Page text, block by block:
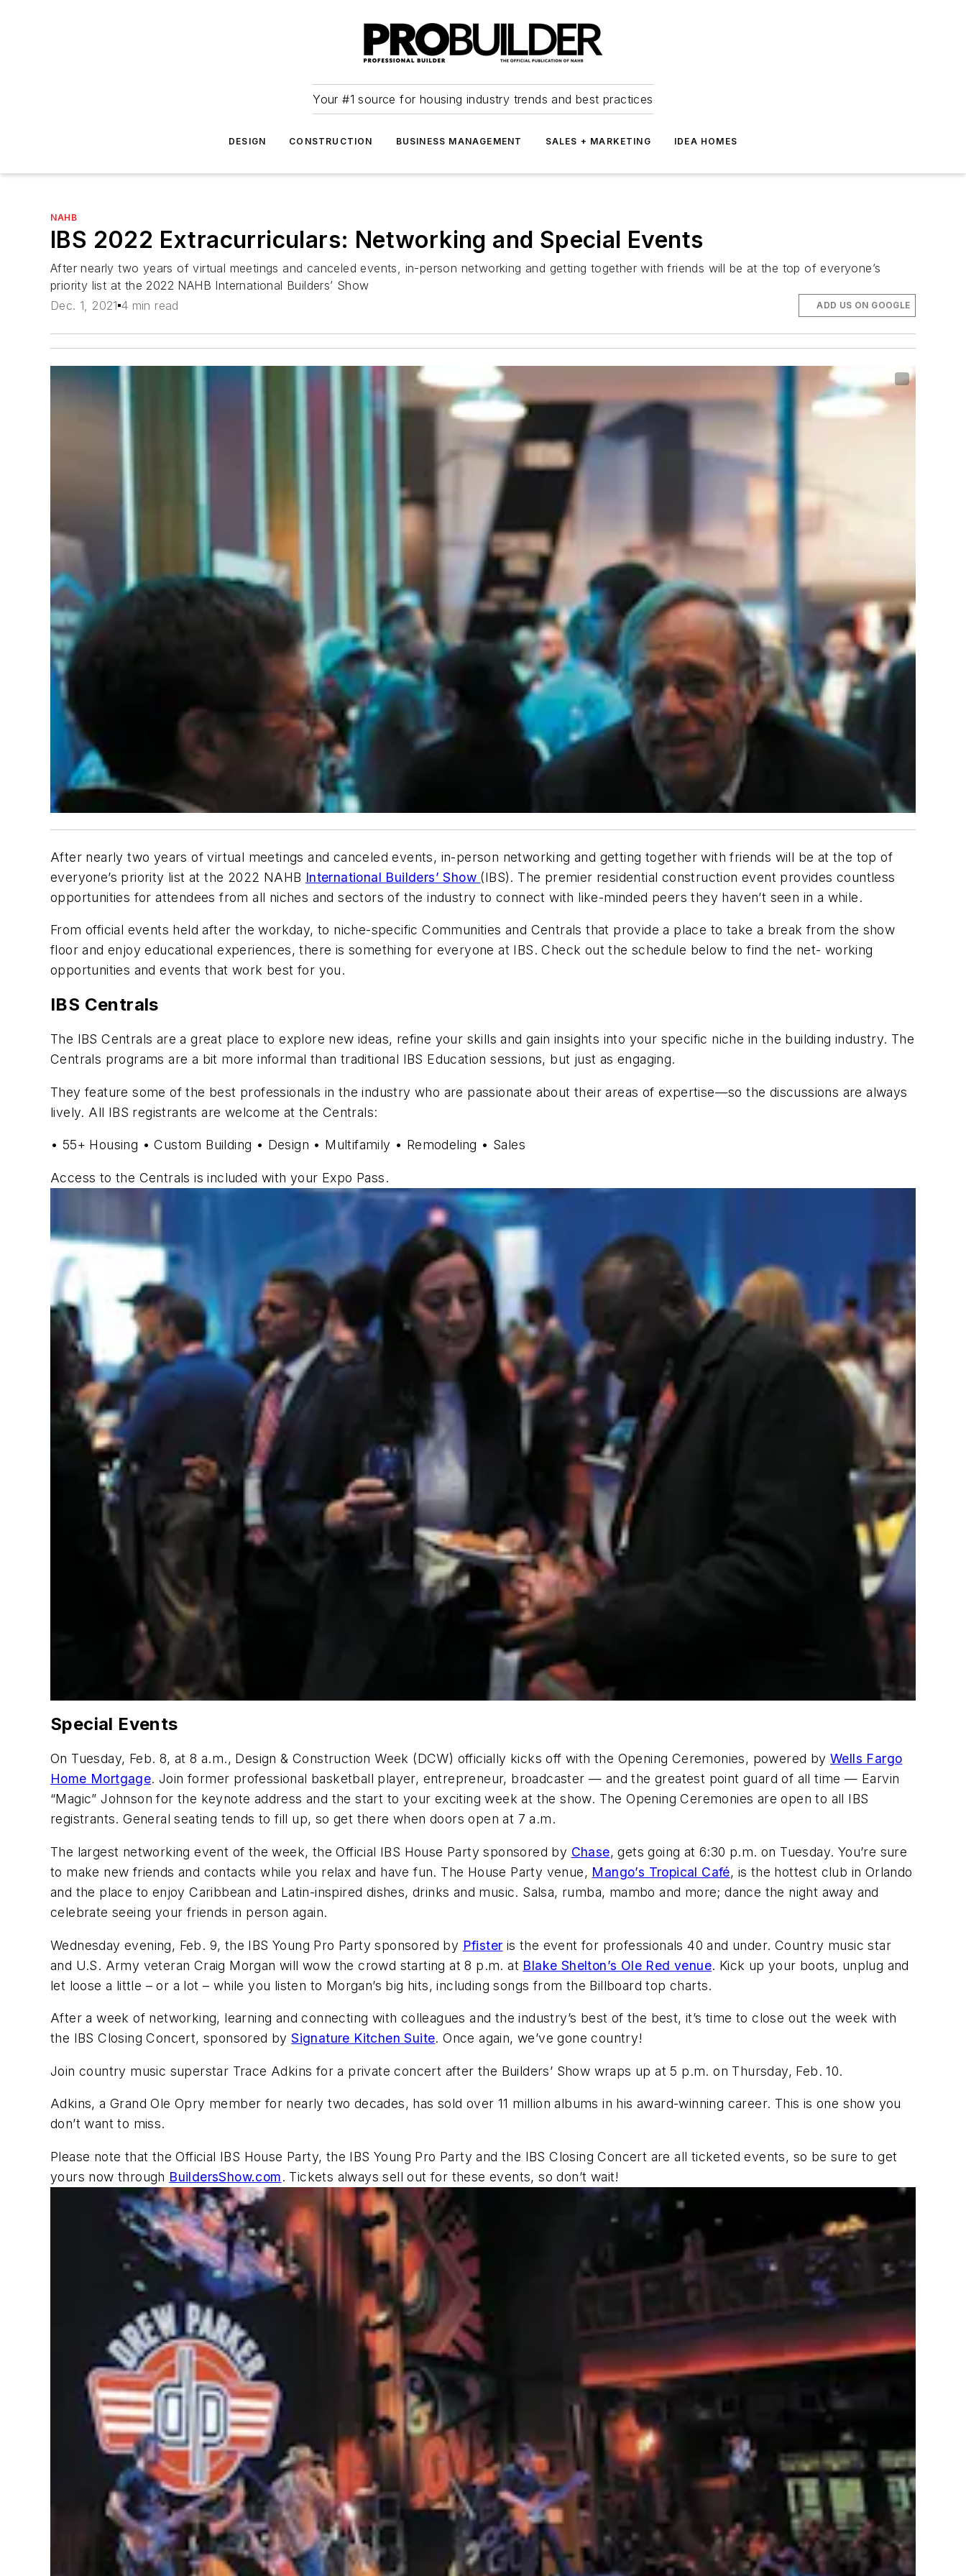
Your #1 source for housing industry trends and best practices
DESIGN CONSTRUCTION BUSINESS MANAGEMENT SALES + MARKETING IDEA HOMES
NAHB
IBS 2022 Extracurriculars: Networking and Special Events
After nearly two years of virtual meetings and canceled events, in-person networking and getting together with friends will be at the top of everyone’s
priority list at the 2022 NAHB International Builders’ Show
Dec. 1, 2021 4 min read ADD US ON GOOGLE
After nearly two years of virtual meetings and canceled events, in-person networking and getting together with friends will be at the top of
everyone’s priority list at the 2022 NAHB International Builders’ Show (IBS). The premier residential construction event provides countless
opportunities for attendees from all niches and sectors of the industry to connect with like-minded peers they haven’t seen in a while.
From official events held after the workday, to niche-specific Communities and Centrals that provide a place to take a break from the show
floor and enjoy educational experiences, there is something for everyone at IBS. Check out the schedule below to find the net- working
opportunities and events that work best for you.
IBS Centrals
The IBS Centrals are a great place to explore new ideas, refine your skills and gain insights into your specific niche in the building industry. The
Centrals programs are a bit more informal than traditional IBS Education sessions, but just as engaging.
They feature some of the best professionals in the industry who are passionate about their areas of expertise—so the discussions are always
lively. All IBS registrants are welcome at the Centrals:
• 55+ Housing • Custom Building • Design • Multifamily • Remodeling • Sales
Access to the Centrals is included with your Expo Pass.
Special Events
On Tuesday, Feb. 8, at 8 a.m., Design & Construction Week (DCW) officially kicks off with the Opening Ceremonies, powered by Wells Fargo
Home Mortgage. Join former professional basketball player, entrepreneur, broadcaster — and the greatest point guard of all time — Earvin
“Magic” Johnson for the keynote address and the start to your exciting week at the show. The Opening Ceremonies are open to all IBS
registrants. General seating tends to fill up, so get there when doors open at 7 a.m.
The largest networking event of the week, the Official IBS House Party sponsored by Chase, gets going at 6:30 p.m. on Tuesday. You’re sure
to make new friends and contacts while you relax and have fun. The House Party venue, Mango’s Tropical Café, is the hottest club in Orlando
and the place to enjoy Caribbean and Latin-inspired dishes, drinks and music. Salsa, rumba, mambo and more; dance the night away and
celebrate seeing your friends in person again.
Wednesday evening, Feb. 9, the IBS Young Pro Party sponsored by Pfister is the event for professionals 40 and under. Country music star
and U.S. Army veteran Craig Morgan will wow the crowd starting at 8 p.m. at Blake Shelton’s Ole Red venue. Kick up your boots, unplug and
let loose a little – or a lot – while you listen to Morgan’s big hits, including songs from the Billboard top charts.
After a week of networking, learning and connecting with colleagues and the industry’s best of the best, it’s time to close out the week with
the IBS Closing Concert, sponsored bySignature Kitchen Suite. Once again, we’ve gone country!
Join country music superstar Trace Adkins for a private concert after the Builders’ Show wraps up at 5 p.m. on Thursday, Feb. 10.
Adkins, a Grand Ole Opry member for nearly two decades, has sold over 11 million albums in his award-winning career. This is one show you
don’t want to miss.
Please note that the Official IBS House Party, the IBS Young Pro Party and the IBS Closing Concert are all ticketed events, so be sure to get
yours now through BuildersShow.com. Tickets always sell out for these events, so don’t wait!